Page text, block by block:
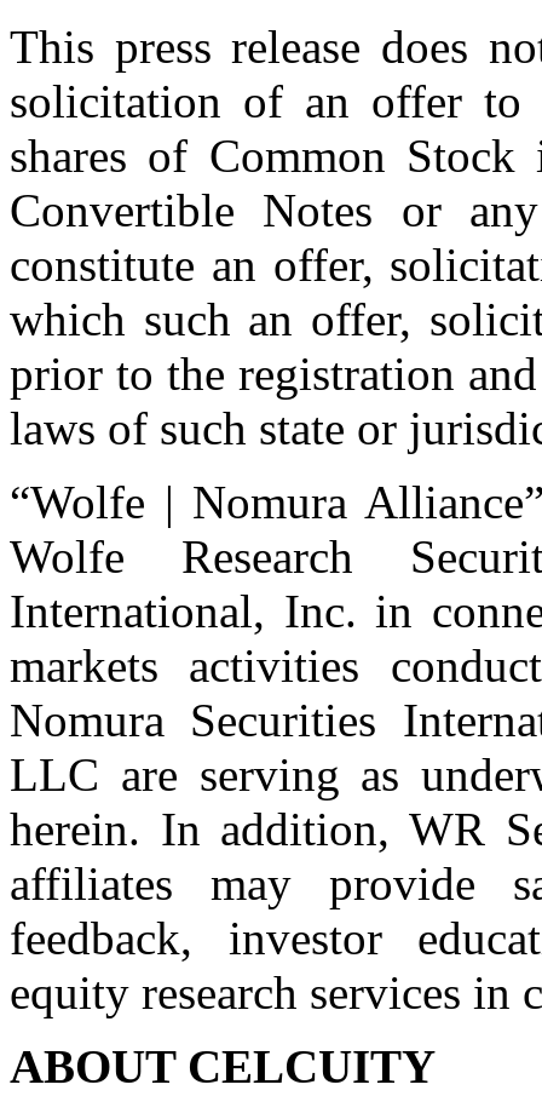
This press release does
solicitation of an offer to
shares of Common
Convertible Notes or
constitute an offer,
which such an offer,
prior to the registration
laws of such state or
“Wolfe | Nomura
Wolfe Research
International, Inc. in
markets activities
Nomura Securities
LLC are serving as
herein. In addition, WR
affiliates may provide
feedback, investor
equity research services
ABOUT CELCUITY